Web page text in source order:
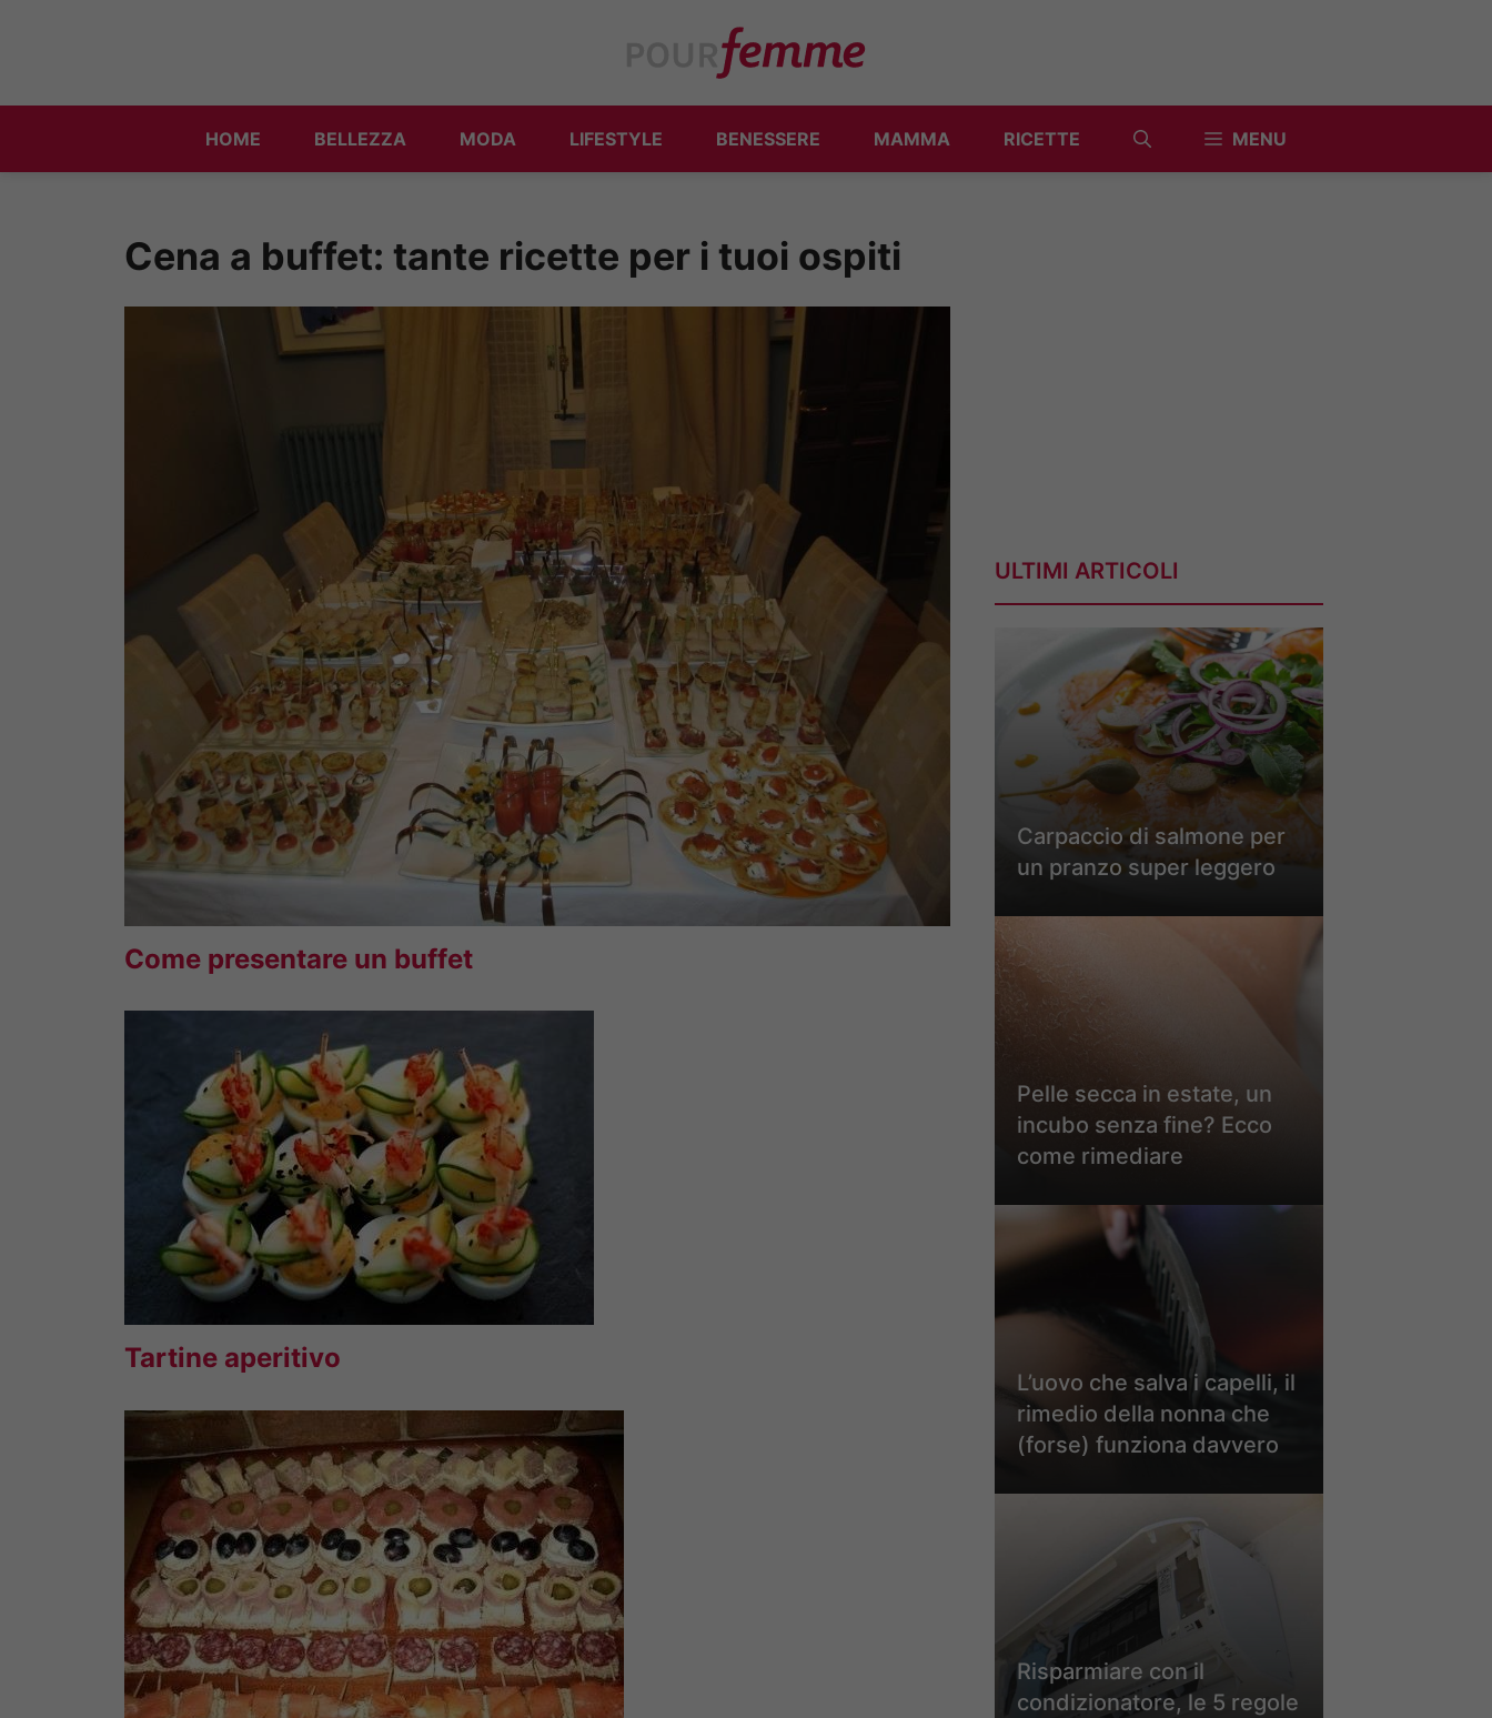
HOME BELLEZZA MODA LIFESTYLE BENESSERE MAMMA RICETTE MENU
Cena a buffet: tante ricette per i tuoi ospiti
Come presentare un buffet
Tartine aperitivo
ULTIMI ARTICOLI
Carpaccio di salmone per
un pranzo super leggero
Pelle secca in estate, un
incubo senza fine? Ecco
come rimediare
L’uovo che salva i capelli, il
rimedio della nonna che
(forse) funziona davvero
Risparmiare con il
condizionatore, le 5 regole